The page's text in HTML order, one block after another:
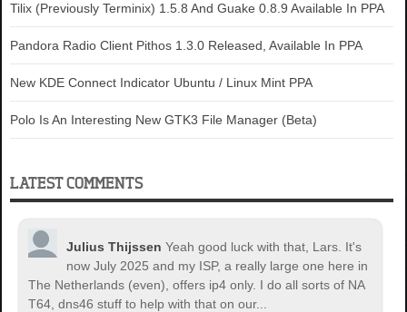
Tilix (Previously Terminix) 1.5.8 And Guake 0.8.9 Available In PPA
Pandora Radio Client Pithos 1.3.0 Released, Available In PPA
New KDE Connect Indicator Ubuntu / Linux Mint PPA
Polo Is An Interesting New GTK3 File Manager (Beta)
LATEST COMMENTS
Julius Thijssen Yeah good luck with that, Lars. It's
now July 2025 and my ISP, a really large one here in
The Netherlands (even), offers ip4 only. I do all sorts of NA
T64, dns46 stuff to help with that on our...